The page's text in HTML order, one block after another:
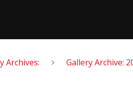
Archives:
Gallery Archive: